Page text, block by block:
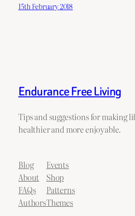
15th February 2018
Endurance Free Living
Tips and suggestions for making
healthier and more enjoyable.
Blog
About
FAQs
Authors
Events
Shop
Patterns
Themes